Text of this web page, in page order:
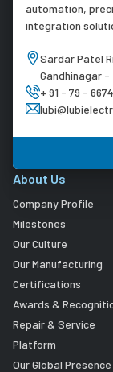
automation,
integration
Sardar Patel
Gandhinagar -
+ 91 - 79 -
About Us
Company Profile
Milestones
Our Culture
Our Manufacturing
Certifications
Awards &
Repair & Service
Platform
Our Global Presence